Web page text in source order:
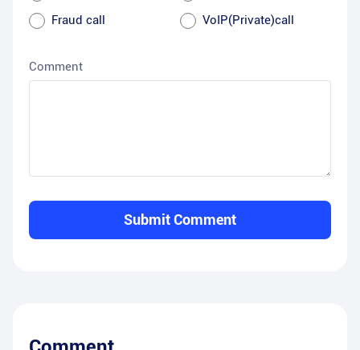
Fraud call
VoIP(Private)call
Comment
Submit Comment